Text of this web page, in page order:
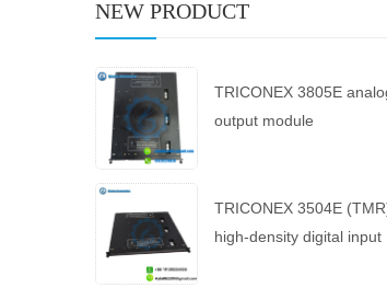
NEW PRODUCT
TRICONEX 3805E
output module
TRICONEX 3504E
high-density digital input